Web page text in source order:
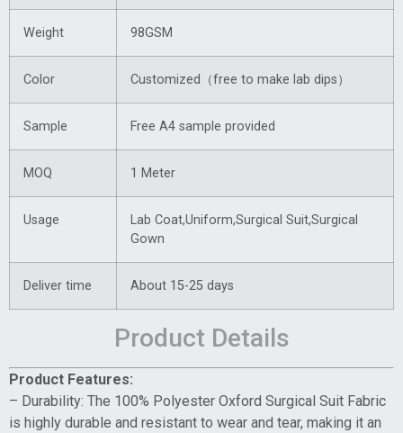
Weight 98GSM
Color Customized（free to make lab dips）
Sample Free A4 sample provided
MOQ 1 Meter
Usage
Lab Coat,Uniform,Surgical Suit,Surgical
Gown
Deliver time About 15-25 days
Product Details
Product Features:
– Durability: The 100% Polyester Oxford Surgical Suit Fabric
is highly durable and resistant to wear and tear, making it an